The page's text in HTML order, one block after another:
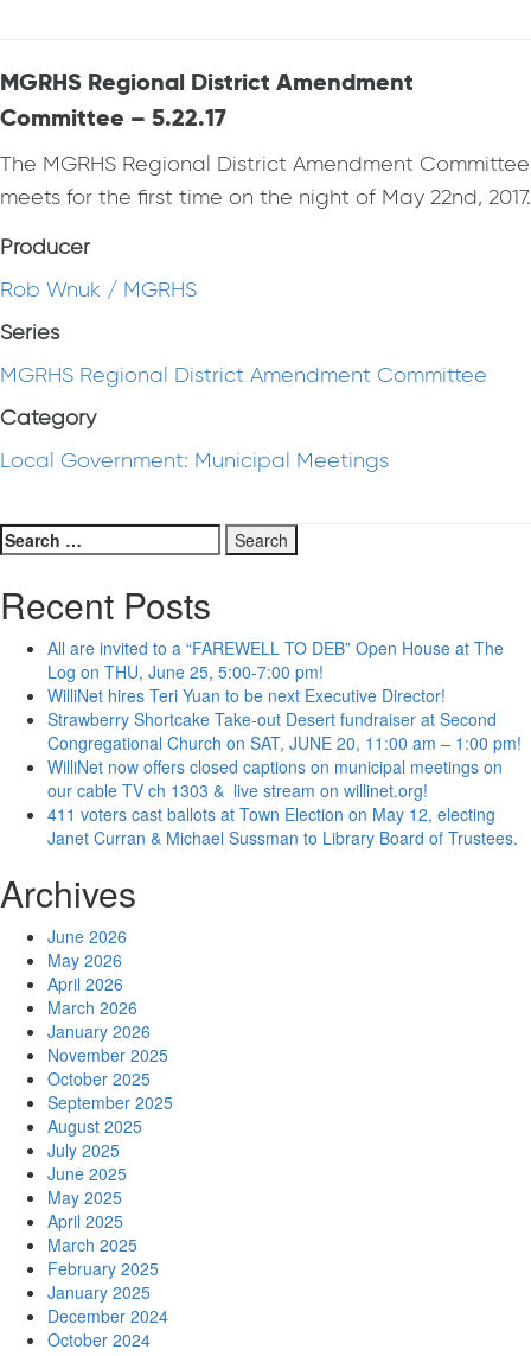
MGRHS Regional District Amendment
Committee – 5.22.17
The MGRHS Regional District Amendment Committee
meets for the first time on the night of May 22nd, 2017.
Producer
Rob Wnuk / MGRHS
Series
MGRHS Regional District Amendment Committee
Category
Local Government: Municipal Meetings
Search
for:
Recent Posts
All are invited to a “FAREWELL TO DEB” Open House at The
Log on THU, June 25, 5:00-7:00 pm!
WilliNet hires Teri Yuan to be next Executive Director!
Strawberry Shortcake Take-out Desert fundraiser at Second
Congregational Church on SAT, JUNE 20, 11:00 am – 1:00 pm!
WilliNet now offers closed captions on municipal meetings on
our cable TV ch 1303 & live stream on willinet.org!
411 voters cast ballots at Town Election on May 12, electing
Janet Curran & Michael Sussman to Library Board of Trustees.
Archives
June 2026
May 2026
April 2026
March 2026
January 2026
November 2025
October 2025
September 2025
August 2025
July 2025
June 2025
May 2025
April 2025
March 2025
February 2025
January 2025
December 2024
October 2024